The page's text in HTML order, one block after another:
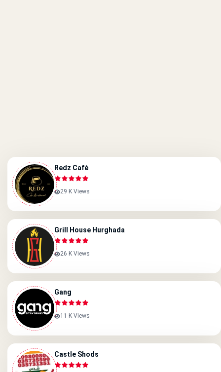
Redz Cafè
29 K Views
Grill House Hurghada
26 K Views
Gang
11 K Views
Castle Shods